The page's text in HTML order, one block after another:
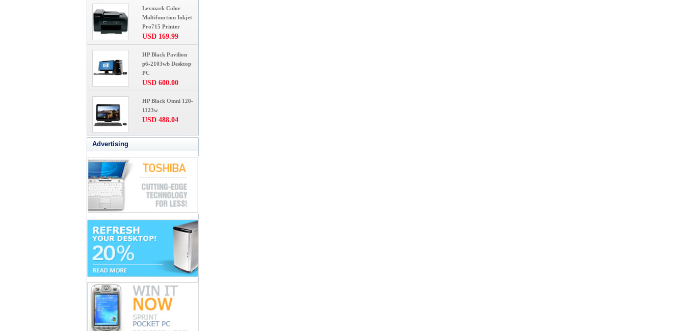
Lexmark Color
Multifunction Inkjet
Pro715 Printer
USD 169.99
HP Black Pavilion
p6-2103wb Desktop
PC
USD 600.00
HP Black Omni 120-
1123w
USD 488.04
Advertising